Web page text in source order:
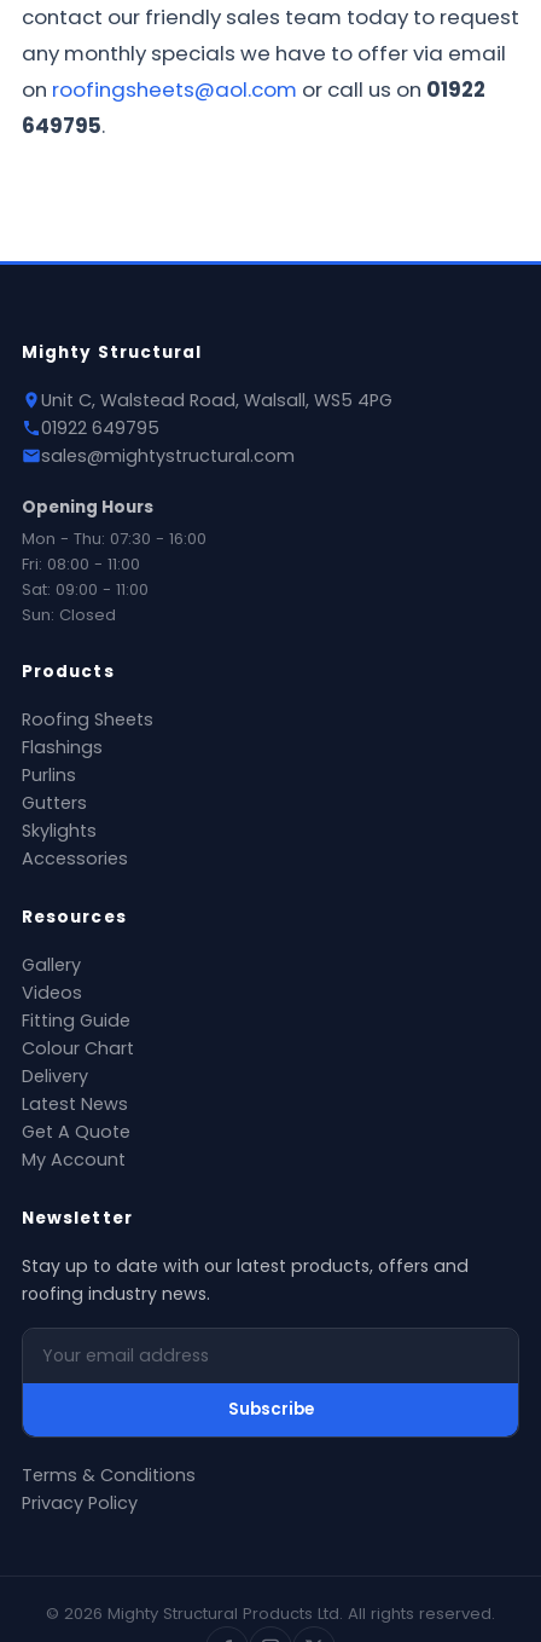
contact our friendly sales team today to request
any monthly specials we have to offer via email
on roofingsheets@aol.com or call us on 01922
649795.
Mighty Structural
Unit C, Walstead Road, Walsall, WS5 4PG
01922 649795
sales@mightystructural.com
Opening Hours
Mon - Thu: 07:30 - 16:00
Fri: 08:00 - 11:00
Sat: 09:00 - 11:00
Sun: Closed
Products
Roofing Sheets
Flashings
Purlins
Gutters
Skylights
Accessories
Resources
Gallery
Videos
Fitting Guide
Colour Chart
Delivery
Latest News
Get A Quote
My Account
Newsletter
Stay up to date with our latest products, offers and
roofing industry news.
Your email address
Subscribe
Terms & Conditions
Privacy Policy
© 2026 Mighty Structural Products Ltd. All rights reserved.